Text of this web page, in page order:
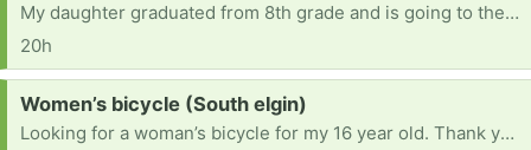
My daughter graduated from 8th grade and is going to the 9th lately shes been asking for new clothes but money is tight for me right now she also asked if she can start wearing makeup my daughter is an respectful young lady and will not change herself over makeup so I let her wear it and she also has an fully broken phone so I let her se mine sometimes if anyone have makeup clothes or any electronic that is no longer needed I would love for my daughter to have it!
20h
Request:
Women’s bicycle (South elgin)
Looking for a woman’s bicycle for my 16 year old. Thank you!